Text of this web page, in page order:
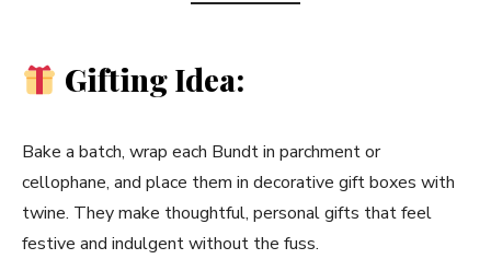
Gifting Idea:
Bake a batch, wrap each Bundt in parchment or
cellophane, and place them in decorative gift boxes with
twine. They make thoughtful, personal gifts that feel
festive and indulgent without the fuss.